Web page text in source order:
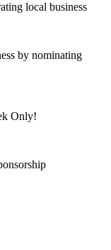
local business
by nominating
Only!